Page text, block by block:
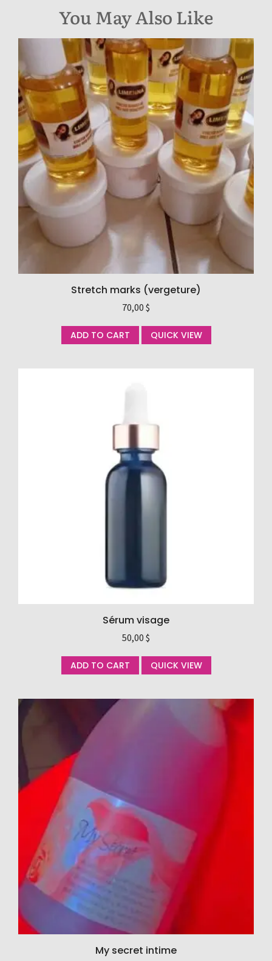
You May Also Like
Stretch marks (vergeture)
70,00 $
ADD TO CART QUICK VIEW
Sérum visage
50,00 $
ADD TO CART QUICK VIEW
My secret intime